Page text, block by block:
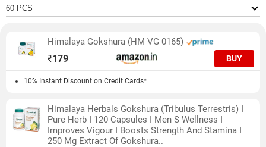
Himalaya Gokshura (HM VG 0165)
₹179 BUY
10% Instant Discount on Credit Cards*
Himalaya Herbals Gokshura (Tribulus Terrestris) I
Pure Herb I 120 Capsules I Men S Wellness I
Improves Vigour I Boosts Strength And Stamina I
250 Mg Extract Of Gokshura..